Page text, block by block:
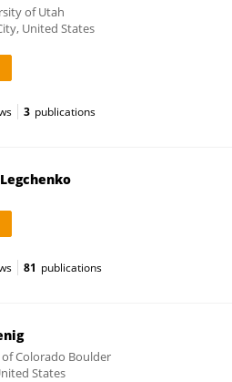
of Utah
United States
3 publications
81 publications
Colorado Boulder
States